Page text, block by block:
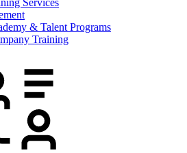
Services
& Talent Programs
Training